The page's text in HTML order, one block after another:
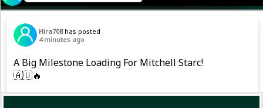
Hira708 has posted
4 minutes ago
A Big Milestone Loading For Mitchell Starc!
🇦🇺🔥